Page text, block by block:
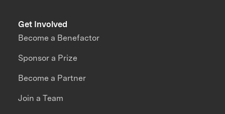
Get Involved
Become a Benefactor
Sponsor a Prize
Become a Partner
Join a Team